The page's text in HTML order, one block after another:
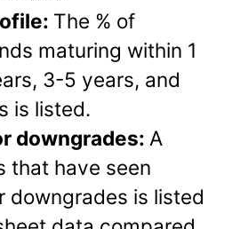
The % of
maturing within 1
3-5 years, and
is listed.
downgrades: A
that have seen
downgrades is listed